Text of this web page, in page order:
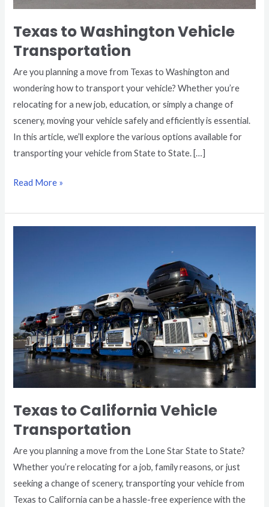
Texas to Washington Vehicle
Transportation
Are you planning a move from Texas to Washington and
wondering how to transport your vehicle? Whether you’re
relocating for a new job, education, or simply a change of
scenery, moving your vehicle safely and efficiently is essential.
In this article, we’ll explore the various options available for
transporting your vehicle from State to State. […]
Read More »
Texas to California Vehicle
Transportation
Are you planning a move from the Lone Star State to State?
Whether you’re relocating for a job, family reasons, or just
seeking a change of scenery, transporting your vehicle from
Texas to California can be a hassle-free experience with the